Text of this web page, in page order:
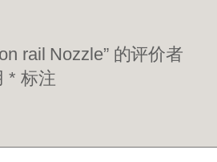
rail Nozzle” 的评价者
* 标注